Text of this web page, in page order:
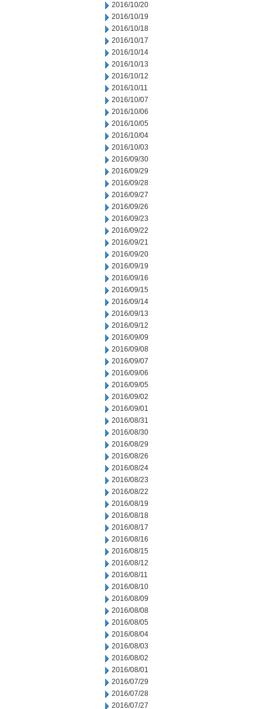
2016/10/20
2016/10/19
2016/10/18
2016/10/17
2016/10/14
2016/10/13
2016/10/12
2016/10/11
2016/10/07
2016/10/06
2016/10/05
2016/10/04
2016/10/03
2016/09/30
2016/09/29
2016/09/28
2016/09/27
2016/09/26
2016/09/23
2016/09/22
2016/09/21
2016/09/20
2016/09/19
2016/09/16
2016/09/15
2016/09/14
2016/09/13
2016/09/12
2016/09/09
2016/09/08
2016/09/07
2016/09/06
2016/09/05
2016/09/02
2016/09/01
2016/08/31
2016/08/30
2016/08/29
2016/08/26
2016/08/24
2016/08/23
2016/08/22
2016/08/19
2016/08/18
2016/08/17
2016/08/16
2016/08/15
2016/08/12
2016/08/11
2016/08/10
2016/08/09
2016/08/08
2016/08/05
2016/08/04
2016/08/03
2016/08/02
2016/08/01
2016/07/29
2016/07/28
2016/07/27